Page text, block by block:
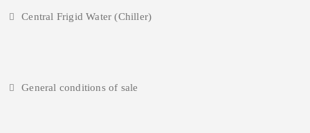
Central Frigid Water (Chiller)
General conditions of sale